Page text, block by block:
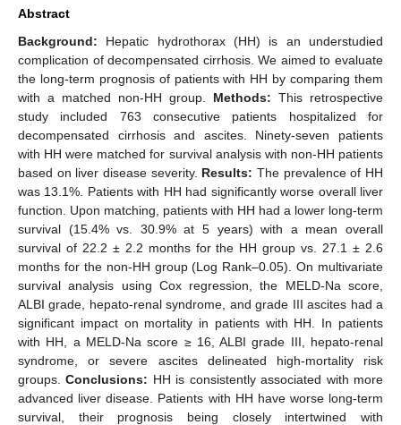
Abstract
Background: Hepatic hydrothorax (HH) is an understudied
complication of decompensated cirrhosis. We aimed to evaluate
the long-term prognosis of patients with HH by comparing them
with a matched non-HH group. Methods: This retrospective
study included 763 consecutive patients hospitalized for
decompensated cirrhosis and ascites. Ninety-seven patients
with HH were matched for survival analysis with non-HH patients
based on liver disease severity. Results: The prevalence of HH
was 13.1%. Patients with HH had significantly worse overall liver
function. Upon matching, patients with HH had a lower long-term
survival (15.4% vs. 30.9% at 5 years) with a mean overall
survival of 22.2 ± 2.2 months for the HH group vs. 27.1 ± 2.6
months for the non-HH group (Log Rank–0.05). On multivariate
survival analysis using Cox regression, the MELD-Na score,
ALBI grade, hepato-renal syndrome, and grade III ascites had a
significant impact on mortality in patients with HH. In patients
with HH, a MELD-Na score ≥ 16, ALBI grade III, hepato-renal
syndrome, or severe ascites delineated high-mortality risk
groups.Conclusions: HH is consistently associated with more
advanced liver disease. Patients with HH have worse long-term
survival, their prognosis being closely intertwined with